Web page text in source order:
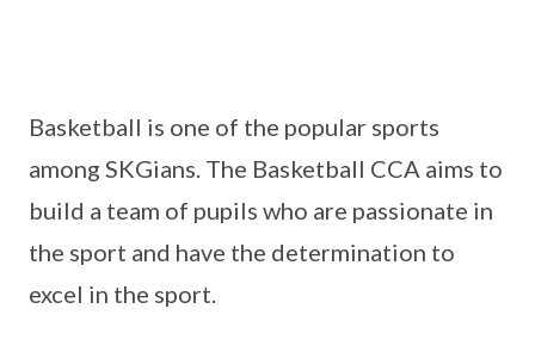
Basketball is one of the popular sports
among SKGians. The Basketball CCA aims to
build a team of pupils who are passionate in
the sport and have the determination to
excel in the sport.